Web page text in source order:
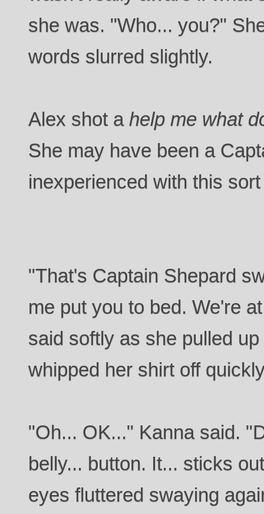
she was. "Who... you?"
words slurred slightly.
Alex shot ahelp me what
She may have been a
inexperienced with this
"That's Captain Shepard
me put you to bed. We're
said softly as she pulled
whipped her shirt off
"Oh... OK..." Kanna said.
belly... button. It... sticks
eyes fluttered swaying